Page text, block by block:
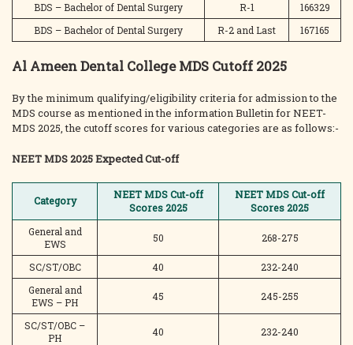
BDS – Bachelor of Dental Surgery
R-1
166329
BDS – Bachelor of Dental Surgery
R-2 and Last 167165
Al Ameen Dental College MDS Cutoff 2025
By the minimum qualifying/eligibility criteria for admission to the
MDS course as mentioned in the information Bulletin for NEET-
MDS 2025, the cutoff scores for various categories are as follows:-
NEET MDS 2025 Expected Cut-off
Category
NEET MDS Cut-off
Scores 2025
NEET MDS Cut-off
Scores 2025
General and
EWS
50 268-275
SC/ST/OBC 40
232-240
General and
EWS – PH
45 245-255
SC/ST/OBC –
PH
40 232-240